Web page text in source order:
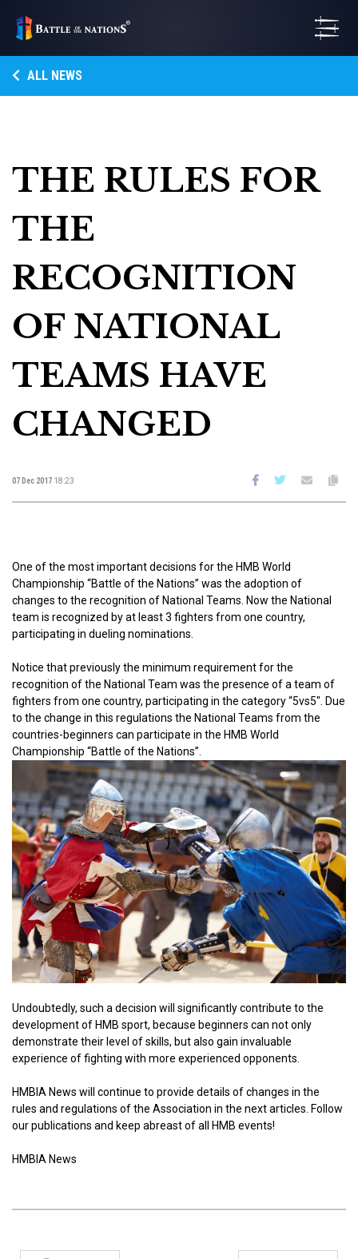
ALL NEWS
THE RULES FOR
THE
RECOGNITION
OF NATIONAL
TEAMS HAVE
CHANGED
07 Dec 2017 18:23
One of the most important decisions for the HMB World
Championship “Battle of the Nations” was the adoption of
changes to the recognition of National Teams. Now the National
team is recognized by at least 3 fighters from one country,
participating in dueling nominations.
Notice that previously the minimum requirement for the
recognition of the National Team was the presence of a team of
fighters from one country, participating in the category “5vs5″. Due
to the change in this regulations the National Teams from the
countries-beginners can participate in the HMB World
Championship “Battle of the Nations”.
Undoubtedly, such a decision will significantly contribute to the
development of HMB sport, because beginners can not only
demonstrate their level of skills, but also gain invaluable
experience of fighting with more experienced opponents.
HMBIA News will continue to provide details of changes in the
rules and regulations of the Association in the next articles. Follow
our publications and keep abreast of all HMB events!
HMBIA News